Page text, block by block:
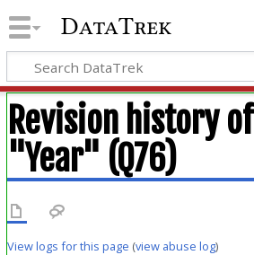
DataTrek
Revision history of
"Year" (Q76)
View logs for this page (view abuse log)